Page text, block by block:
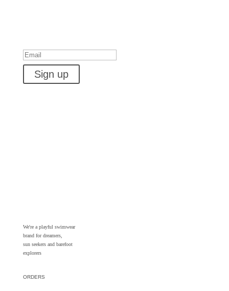
Sign up
We're a playful swimwear
brand for dreamers,
sun seekers and barefoot
explorers
ORDERS